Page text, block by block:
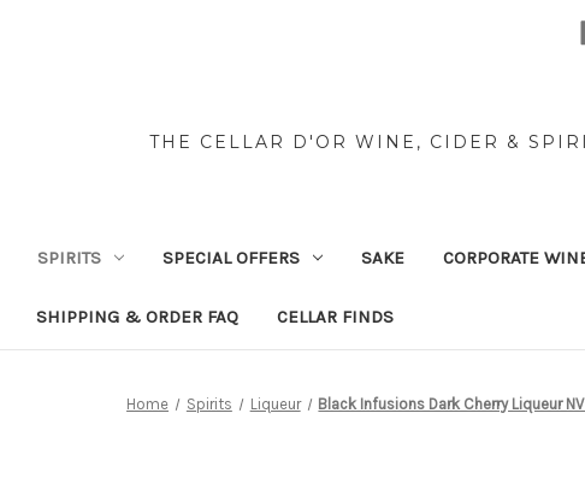
THE CELLAR D'OR WINE, CIDER &
SPIRITS SPECIAL OFFERS SAKE CORPORATE
SHIPPING & ORDER FAQ CELLAR FINDS
Home Spirits Liqueur Black Infusions Dark Cherry Liqueur